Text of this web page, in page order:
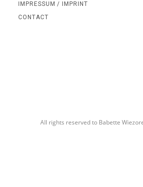
IMPRESSUM / IMPRINT
CONTACT
All rights reserved to Babette